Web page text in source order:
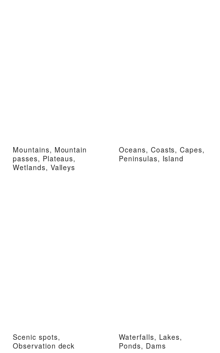
Mountains, Mountain
passes, Plateaus,
Wetlands, Valleys
Oceans, Coasts, Capes,
Peninsulas, Island
Scenic spots,
Observation deck
Waterfalls, Lakes,
Ponds, Dams